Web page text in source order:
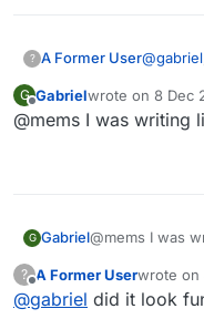
? A Former User@gabriel
G Gabrielwrote on 8 Dec
last edited by
@mems I was writing
G Gabriel@mems I was
?
Offline
A Former Userwrote on
last
@gabriel did it look